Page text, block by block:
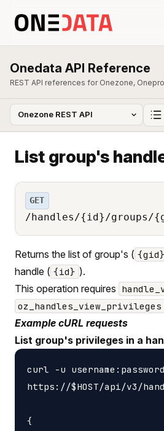
Onedata API Reference
REST API references for Onezone,
List group's
GET
/handles/{id}/groups/
Returns the list of group's ( {gid}
handle ( {id} ).
This operation requires
oz_handles_view_privileges
Example cURL requests
List group's privileges in a
curl -u
https://$HOST/api/v3/
{